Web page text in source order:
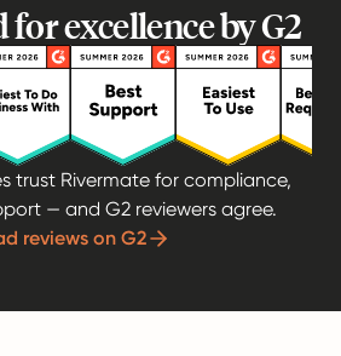
for excellence by G2
trust Rivermate for compliance,
— and G2 reviewers agree.
reviews on G2